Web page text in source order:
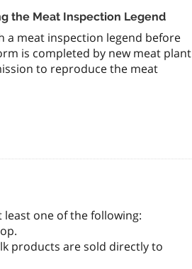
the Meat Inspection Legend
meat inspection legend before
is completed by new meat plant
to reproduce the meat
one of the following:
products are sold directly to